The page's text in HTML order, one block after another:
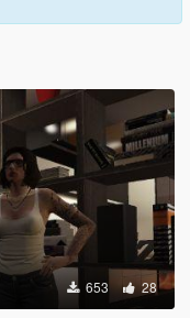
653 28